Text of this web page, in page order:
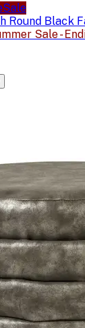
Sale
Round Black
Sale -